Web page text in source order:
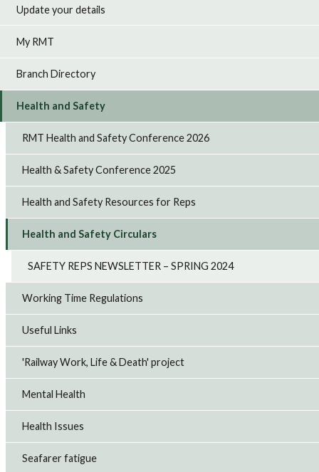
Update your details
My RMT
Branch Directory
Health and Safety
RMT Health and Safety Conference 2026
Health & Safety Conference 2025
Health and Safety Resources for Reps
Health and Safety Circulars
SAFETY REPS NEWSLETTER – SPRING 2024
Working Time Regulations
Useful Links
'Railway Work, Life & Death' project
Mental Health
Health Issues
Seafarer fatigue